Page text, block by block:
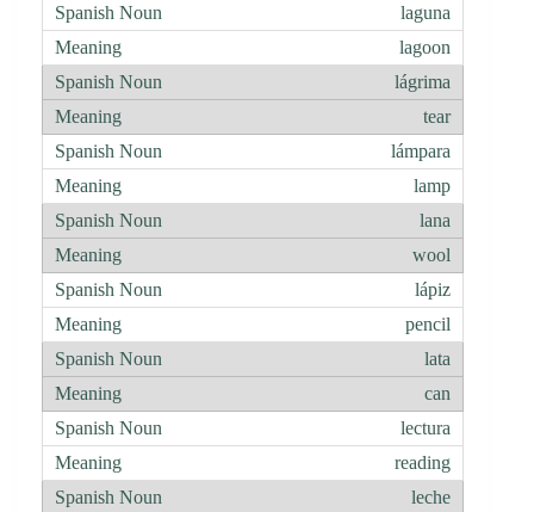
laguna
lagoon
lágrima
tear
lámpara
lamp
lana
wool
lápiz
pencil
lata
can
lectura
reading
leche